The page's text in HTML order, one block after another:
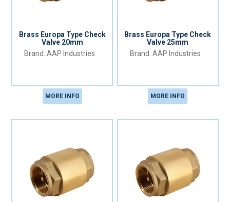
Brass Europa Type Check
Valve 20mm
AAP Industries
MORE INFO
Brass Europa Type Check
Valve 25mm
AAP Industries
MORE INFO